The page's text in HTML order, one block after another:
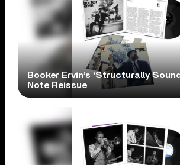
Booker Ervin’s ‘Structurally
Note Reissue